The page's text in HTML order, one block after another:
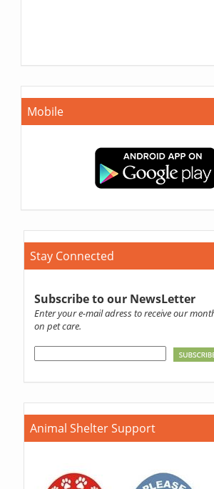
Mobile
Stay Connected
Subscribe to our NewsLetter
Enter your e-mail adress to receive our
on pet care.
Animal Shelter Support